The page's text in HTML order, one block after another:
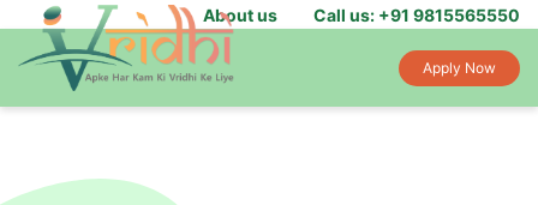
About us Call us: +91 9815565550
Apply Now